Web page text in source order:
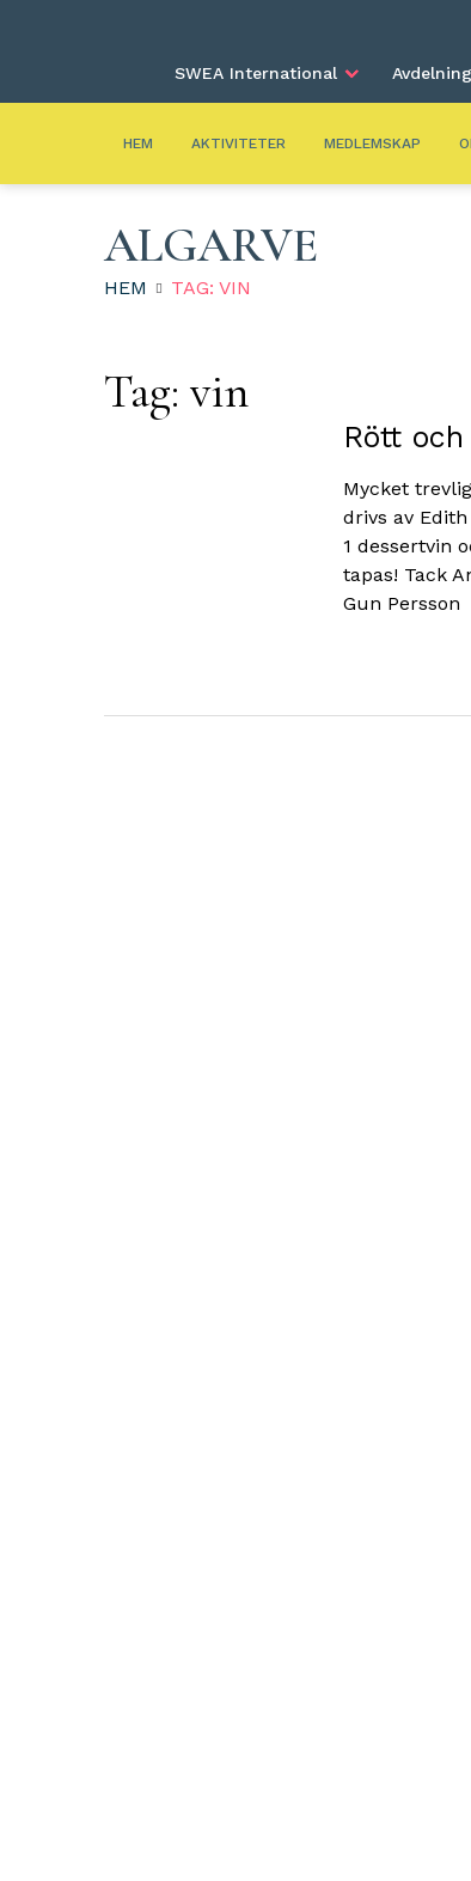
SWEA International
HEM AKTIVITETER MEDLEMSKAP
ALGARVE
HEM TAG: VIN
Tag: vin
Rött
Mycket
drivs av
1 dessertvin
tapas! Tack
Gun Persson